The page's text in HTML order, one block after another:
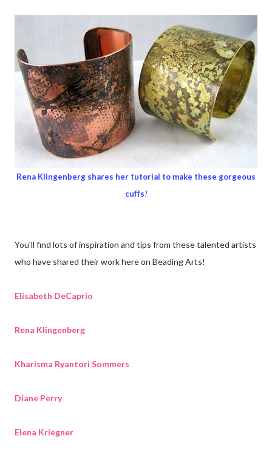
Rena Klingenberg shares her tutorial to make these gorgeous
cuffs!
You'll find lots of inspiration and tips from these talented artists
who have shared their work here on Beading Arts!
Elisabeth DeCaprio
Rena Klingenberg
Kharisma Ryantori Sommers
Diane Perry
Elena Kriegner